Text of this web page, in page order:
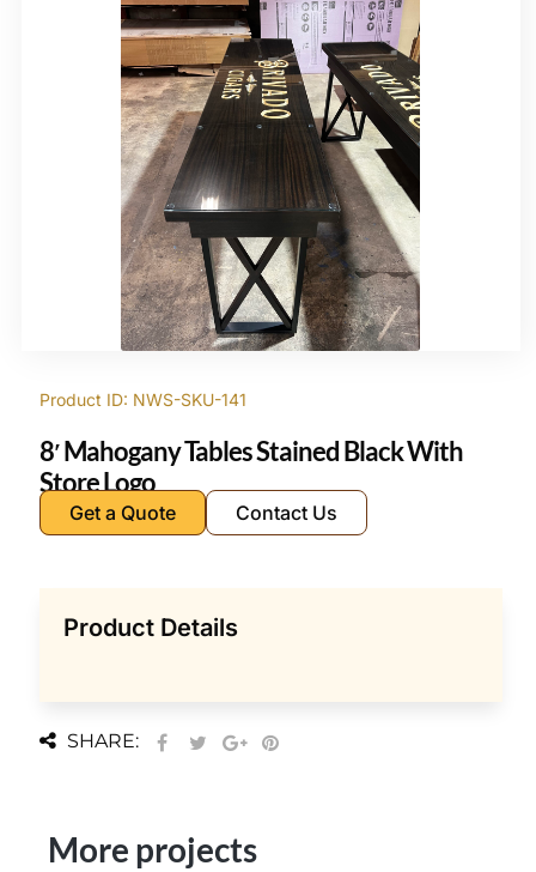
Product ID: NWS-SKU-141
8′ Mahogany Tables Stained Black With
Store Logo
Get a Quote Contact Us
Product Details
SHARE:
More projects